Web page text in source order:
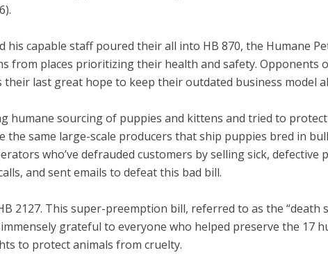
capable staff poured their all into HB 870, the Humane
from places prioritizing their health and safety. Opponents
last great hope to keep their outdated business model
humane sourcing of puppies and kittens and tried to
the same large-scale producers that ship puppies bred in
who’ve defrauded customers by selling sick, defective
and sent emails to defeat this bad bill.
2127. This super-preemption bill, referred to as the “death
grateful to everyone who helped preserve the 17
to protect animals from cruelty.